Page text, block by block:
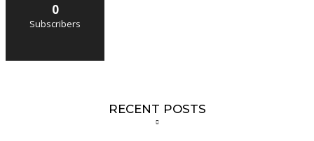
0
Subscribers
RECENT POSTS